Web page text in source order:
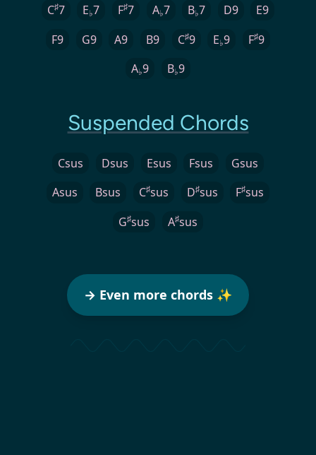
C♯7 E♭7 F♯7 A♭7 B♭7 D9
E9
F9
G9 A9 B9 C♯9 E♭9 F♯9
A♭9 B♭9
Suspended Chords
Csus Dsus Esus Fsus
Gsus
Asus
Bsus C♯sus D♯sus F♯sus
G♯sus A♯sus
→ Even more chords ✨